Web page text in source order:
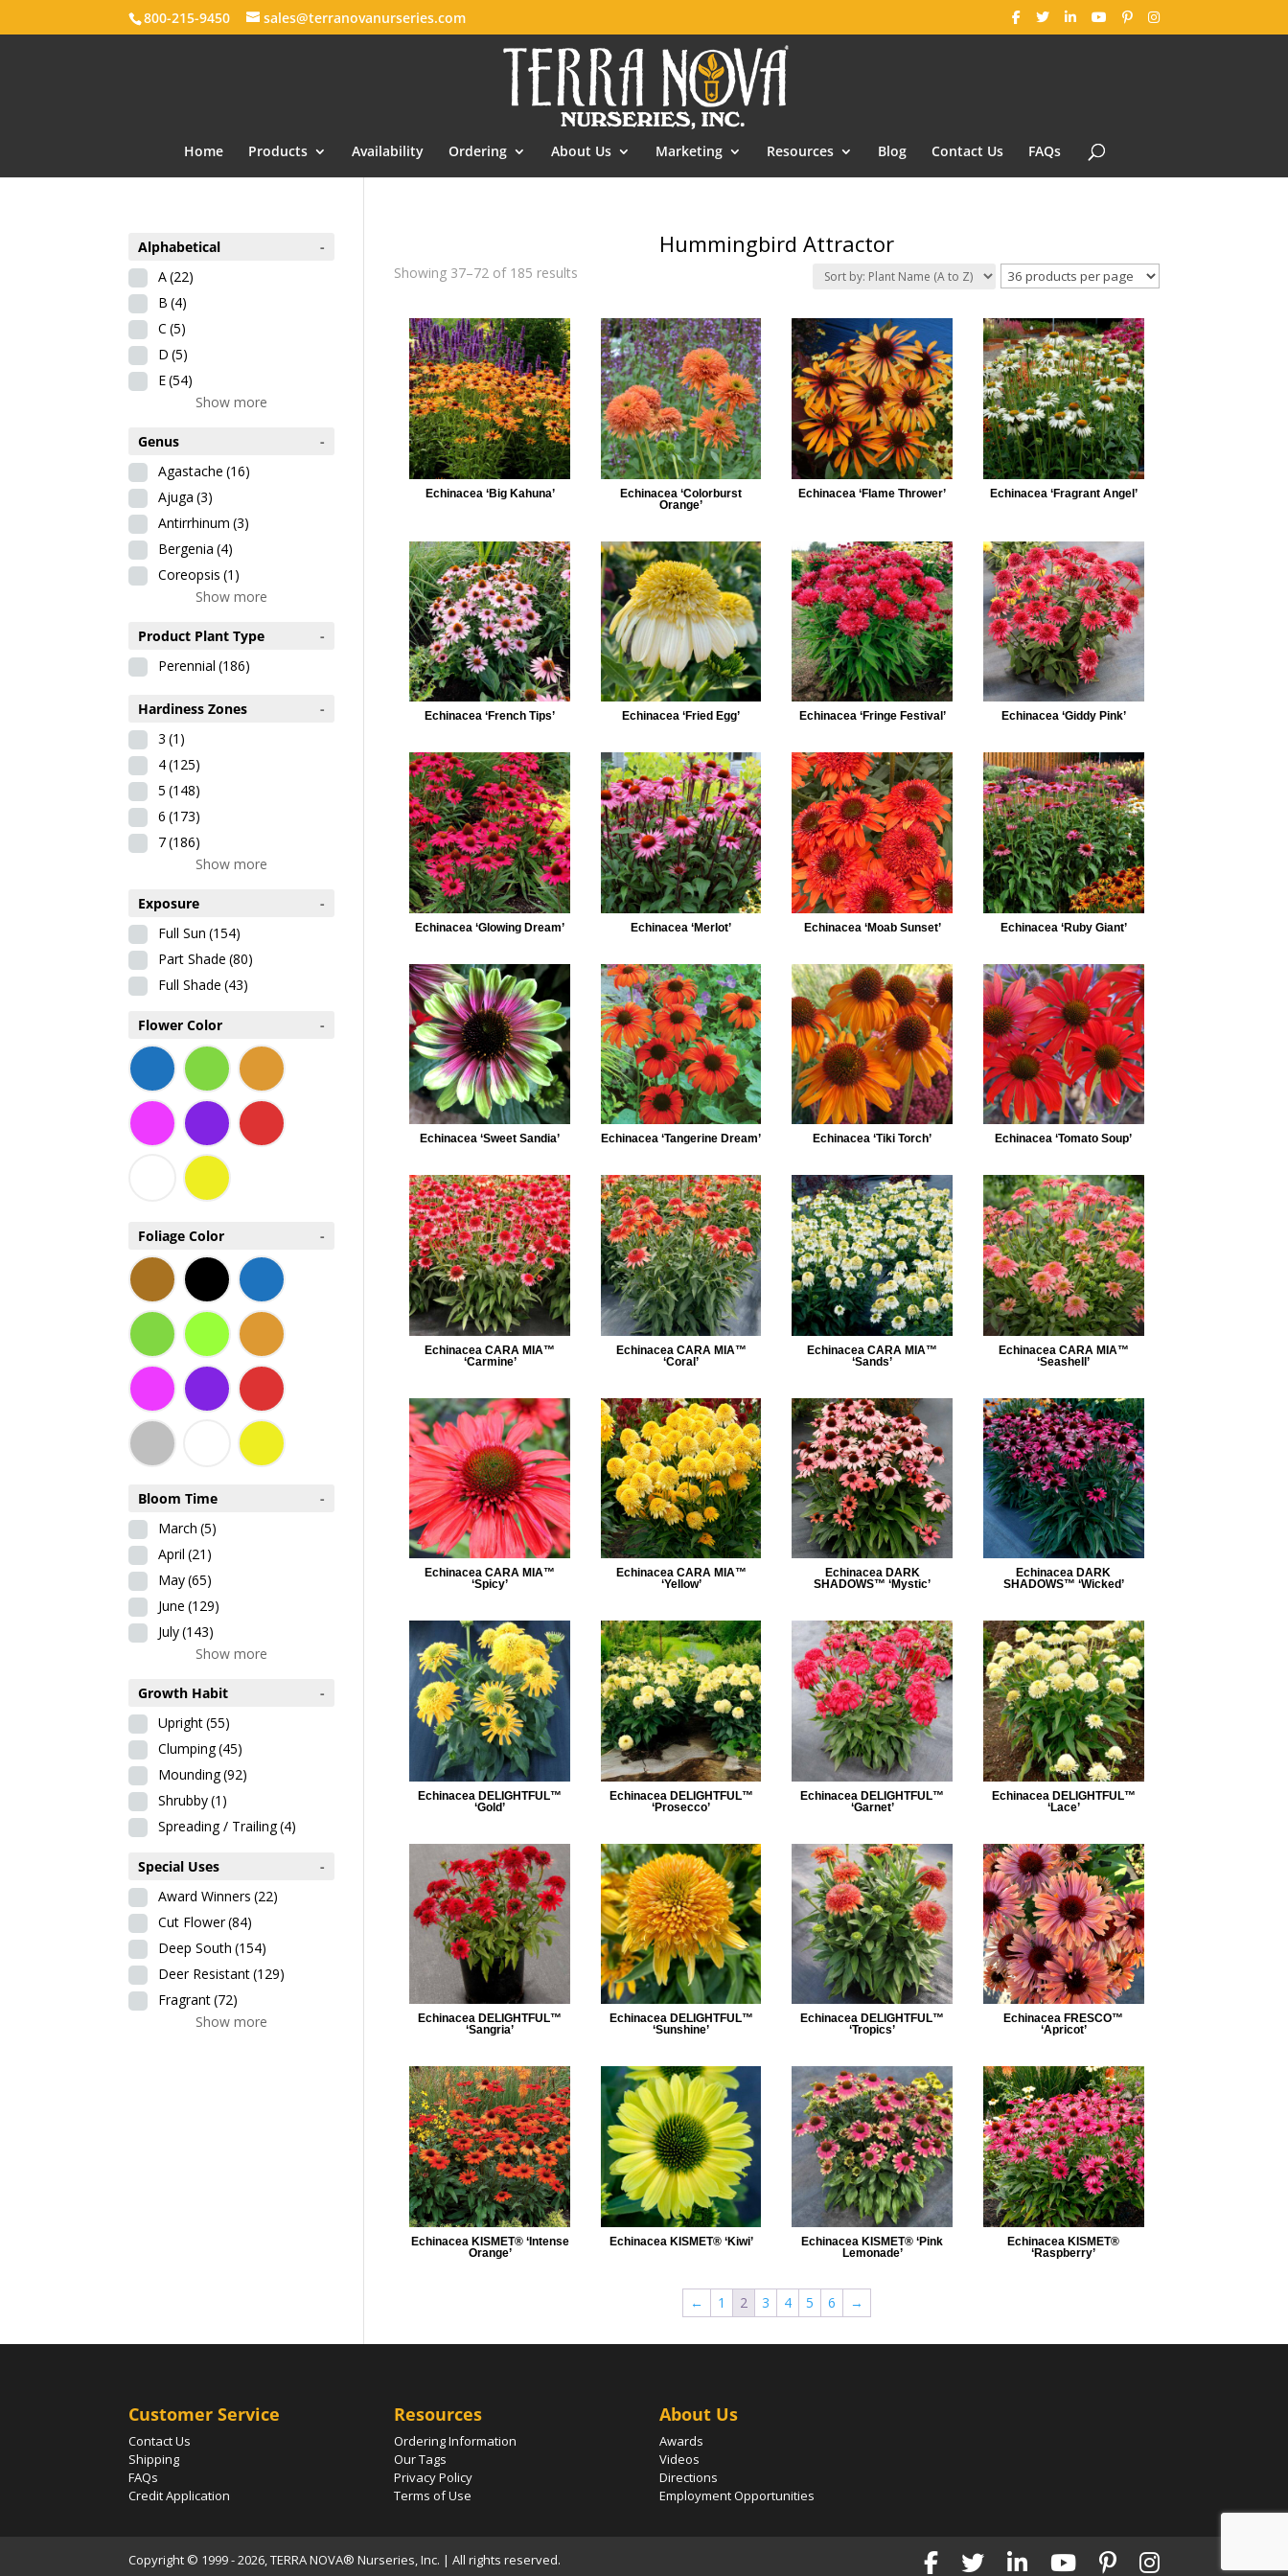
800-215-9450 sales@terranovanurseries.com
Home Products Availability Ordering About Us Marketing Resources Blog Contact Us FAQs
Hummingbird Attractor
Showing 37–72 of 185 results
Echinacea ‘Big Kahuna’
Echinacea ‘Colorburst
Orange’
Echinacea ‘Flame Thrower’ Echinacea ‘Fragrant Angel’
Echinacea ‘French Tips’ Echinacea ‘Fried Egg’ Echinacea ‘Fringe Festival’ Echinacea ‘Giddy Pink’
Echinacea ‘Glowing Dream’ Echinacea ‘Merlot’ Echinacea ‘Moab Sunset’ Echinacea ‘Ruby Giant’
Echinacea ‘Sweet Sandia’ Echinacea ‘Tangerine Dream’ Echinacea ‘Tiki Torch’ Echinacea ‘Tomato Soup’
Echinacea CARA MIA™
‘Carmine’
Echinacea CARA MIA™
‘Coral’
Echinacea CARA MIA™
‘Sands’
Echinacea CARA MIA™
‘Seashell’
Echinacea CARA MIA™
‘Spicy’
Echinacea CARA MIA™
‘Yellow’
Echinacea DARK
SHADOWS™ ‘Mystic’
Echinacea DARK
SHADOWS™ ‘Wicked’
Echinacea DELIGHTFUL™
‘Gold’
Echinacea DELIGHTFUL™
‘Prosecco’
Echinacea DELIGHTFUL™
‘Garnet’
Echinacea DELIGHTFUL™
‘Lace’
Echinacea DELIGHTFUL™
‘Sangria’
Echinacea DELIGHTFUL™
‘Sunshine’
Echinacea DELIGHTFUL™
‘Tropics’
Echinacea FRESCO™
‘Apricot’
Echinacea KISMET® ‘Intense
Orange’
Echinacea KISMET® ‘Kiwi’
Echinacea KISMET® ‘Pink
Lemonade’
Echinacea KISMET®
‘Raspberry’
← 1 2 3 4 5 6 →
Alphabetical
-
A(22)
B (4)
C (5)
D (5)
E(54)
Show more
Genus
-
Agastache (16)
Ajuga (3)
Antirrhinum (3)
Bergenia (4)
Coreopsis (1)
Show more
Product Plant Type
-
Perennial (186)
Hardiness Zones
-
3 (1)
4(125)
5 (148)
6 (173)
7(186)
Show more
Exposure
-
Full Sun (154)
Part Shade (80)
Full Shade (43)
Flower Color -
Foliage Color -
Bloom Time
-
March (5)
April (21)
May(65)
June (129)
July(143)
Show more
Growth Habit
-
Upright(55)
Clumping(45)
Mounding(92)
Shrubby(1)
Spreading / Trailing(4)
Special Uses
-
Award Winners (22)
Cut Flower(84)
Deep South (154)
Deer Resistant(129)
Fragrant(72)
Show more
Customer Service
Contact Us
Shipping
FAQs
Credit Application
Resources
Ordering Information
Our Tags
Privacy Policy
Terms of Use
About Us
Awards
Videos
Directions
Employment Opportunities
Copyright © 1999 - 2026, TERRA NOVA® Nurseries, Inc. | All rights reserved.